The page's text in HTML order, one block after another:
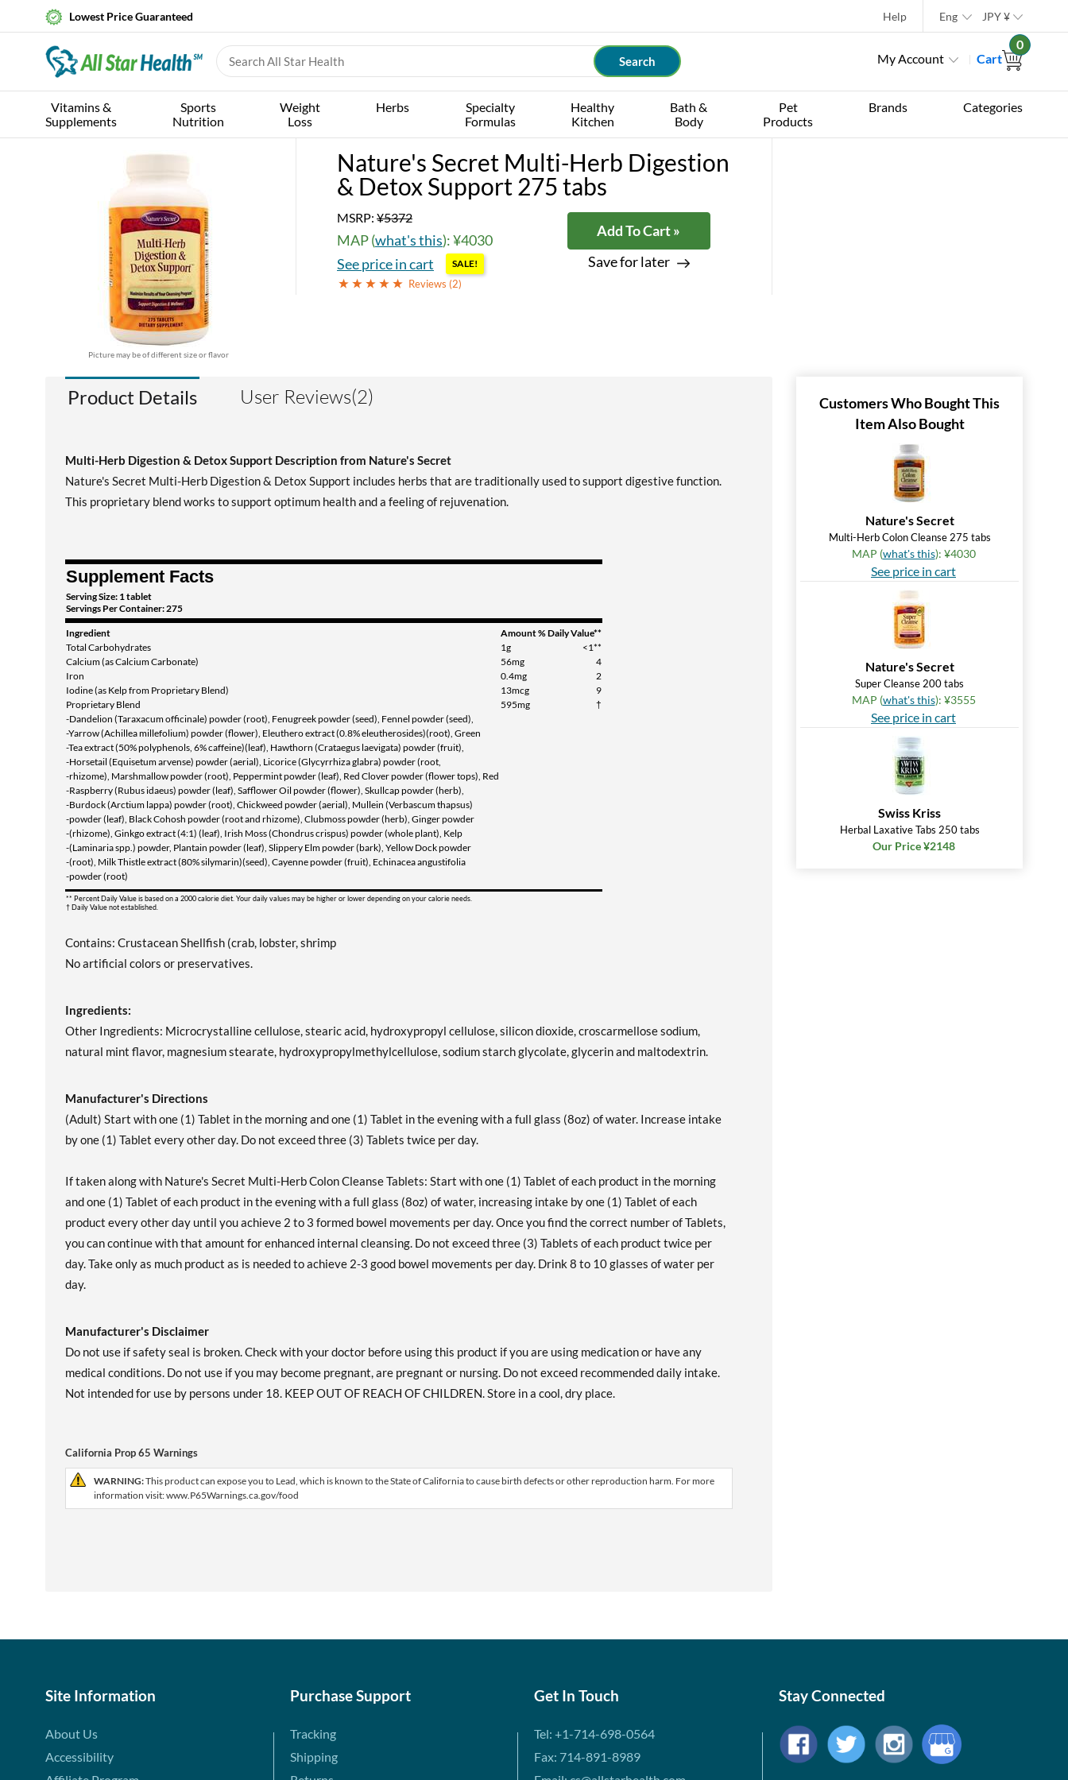
Lowest Price Guaranteed Help Eng JPY¥
My Account Cart
0
Vitamins &
Supplements
Sports
Nutrition
Weight
Loss
Herbs
Specialty
Formulas
Healthy
Kitchen
Bath &
Body
Pet
Products
Brands Categories
Picture may be of different size or flavor
Nature's Secret Multi-Herb Digestion
& Detox Support 275 tabs
MSRP: ¥5372
MAP (what's this): ¥4030
See price in cart
SALE!
Reviews (2)
Add To Cart »
Save for later
Product Details User Reviews(2)
Multi-Herb Digestion & Detox Support Description from Nature's Secret
Nature's Secret Multi-Herb Digestion & Detox Support includes herbs that are traditionally used to support digestive function.
This proprietary blend works to support optimum health and a feeling of rejuvenation.
Supplement Facts
Serving Size: 1 tablet
Servings Per Container: 275
Ingredient Amount% Daily Value**
Total Carbohydrates
1g
<1**
Calcium (as Calcium Carbonate)
56mg
4
Iron
0.4mg
2
Iodine (as Kelp from Proprietary Blend)
13mcg
9
Proprietary Blend
595mg
†
-Dandelion (Taraxacum officinale) powder (root), Fenugreek powder (seed), Fennel powder (seed),
-Yarrow (Achillea millefolium) powder (flower), Eleuthero extract (0.8% eleutherosides)(root), Green
-Tea extract (50% polyphenols, 6% caffeine)(leaf), Hawthorn (Crataegus laevigata) powder (fruit),
-Horsetail (Equisetum arvense) powder (aerial), Licorice (Glycyrrhiza glabra) powder (root,
-rhizome), Marshmallow powder (root), Peppermint powder (leaf), Red Clover powder (flower tops), Red
-Raspberry (Rubus idaeus) powder (leaf), Safflower Oil powder (flower), Skullcap powder (herb),
-Burdock (Arctium lappa) powder (root), Chickweed powder (aerial), Mullein (Verbascum thapsus)
-powder (leaf), Black Cohosh powder (root and rhizome), Clubmoss powder (herb), Ginger powder
-(rhizome), Ginkgo extract (4:1) (leaf), Irish Moss (Chondrus crispus) powder (whole plant), Kelp
-(Laminaria spp.) powder, Plantain powder (leaf), Slippery Elm powder (bark), Yellow Dock powder
-(root), Milk Thistle extract (80% silymarin)(seed), Cayenne powder (fruit), Echinacea angustifolia
-powder (root)
** Percent Daily Value is based on a 2000 calorie diet. Your daily values may be higher or lower depending on your calorie needs.
† Daily Value not established.
Contains: Crustacean Shellfish (crab, lobster, shrimp
No artificial colors or preservatives.
Ingredients:
Other Ingredients: Microcrystalline cellulose, stearic acid, hydroxypropyl cellulose, silicon dioxide, croscarmellose sodium,
natural mint flavor, magnesium stearate, hydroxypropylmethylcellulose, sodium starch glycolate, glycerin and maltodextrin.
Manufacturer's Directions
(Adult) Start with one (1) Tablet in the morning and one (1) Tablet in the evening with a full glass (8oz) of water. Increase intake
by one (1) Tablet every other day. Do not exceed three (3) Tablets twice per day.
If taken along with Nature's Secret Multi-Herb Colon Cleanse Tablets: Start with one (1) Tablet of each product in the morning
and one (1) Tablet of each product in the evening with a full glass (8oz) of water, increasing intake by one (1) Tablet of each
product every other day until you achieve 2 to 3 formed bowel movements per day. Once you find the correct number of Tablets,
you can continue with that amount for enhanced internal cleansing. Do not exceed three (3) Tablets of each product twice per
day. Take only as much product as is needed to achieve 2-3 good bowel movements per day. Drink 8 to 10 glasses of water per
day.
Manufacturer's Disclaimer
Do not use if safety seal is broken. Check with your doctor before using this product if you are using medication or have any
medical conditions. Do not use if you may become pregnant, are pregnant or nursing. Do not exceed recommended daily intake.
Not intended for use by persons under 18. KEEP OUT OF REACH OF CHILDREN. Store in a cool, dry place.
California Prop 65 Warnings
WARNING:This product can expose you to Lead, which is known to the State of California to cause birth defects or other reproduction harm. For more
information visit: www.P65Warnings.ca.gov/food
Customers Who Bought This
Item Also Bought
Nature's Secret
Multi-Herb Colon Cleanse 275 tabs
MAP (what's this): ¥4030
See price in cart
Nature's Secret
Super Cleanse 200 tabs
MAP (what's this): ¥3555
See price in cart
Swiss Kriss
Herbal Laxative Tabs 250 tabs
Our Price ¥2148
Site Information
About Us
Accessibility
Purchase Support
Tracking
Shipping
Get In Touch
Tel: +1-714-698-0564
Fax: 714-891-8989
Stay Connected